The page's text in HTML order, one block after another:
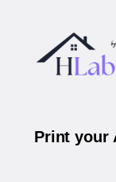
Print your